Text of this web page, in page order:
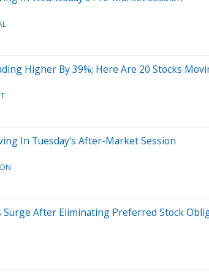
Higher By 39%; Here Are 20 Stocks
In Tuesday's After-Market Session
After Eliminating Preferred Stock